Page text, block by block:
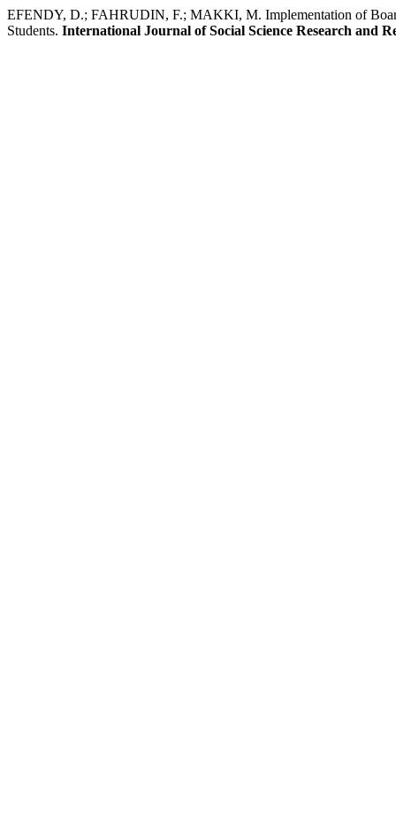
EFENDY, D.; FAHRUDIN, F.; MAKKI, M. Implementation of
Students. International Journal of Social Science Research and